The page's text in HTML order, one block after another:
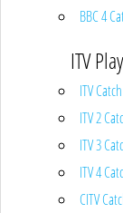
BBC 4
ITV
ITV
ITV 2
ITV 3
ITV 4
CITV